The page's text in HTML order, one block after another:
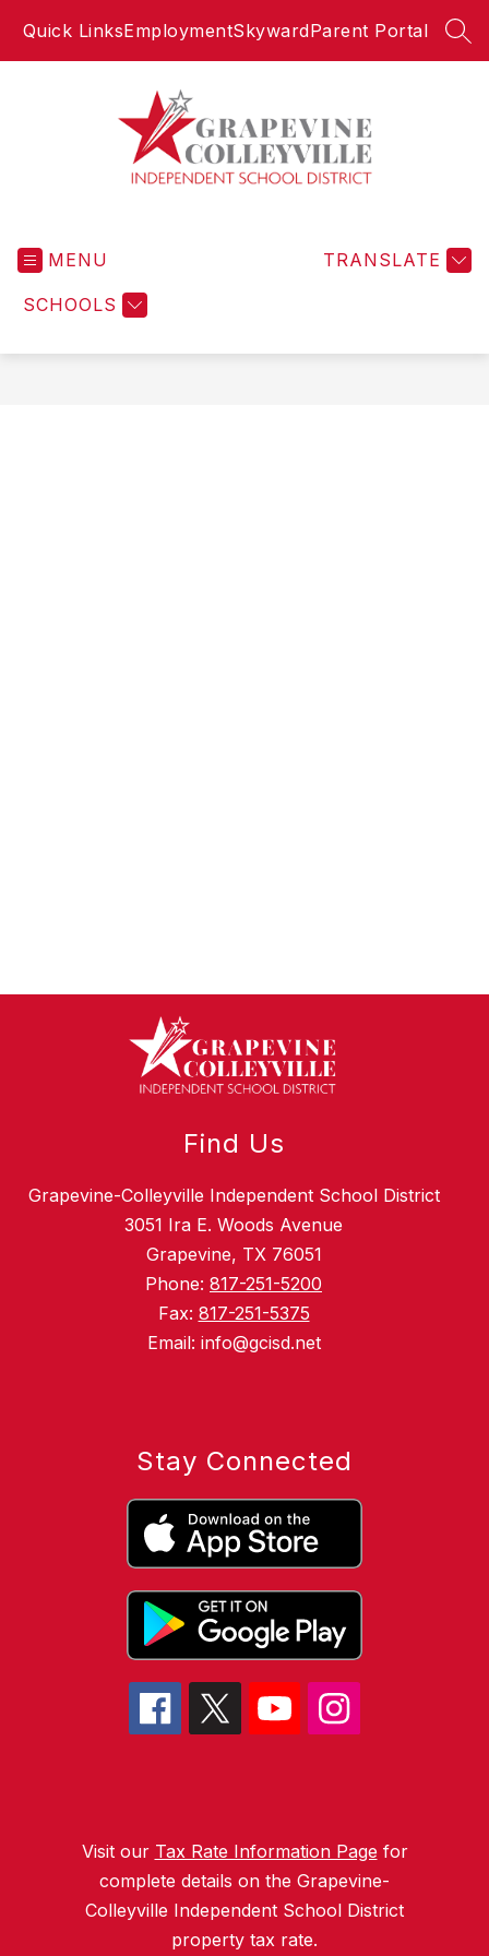
Quick LinksEmploymentSkywardParent Portal
Independent
MENU
SCHOOLS
TRANSLATE
Find Us
Grapevine-Colleyville Independent School District
3051 Ira E. Woods Avenue
Grapevine, TX 76051
Phone: 817-251-5200
Fax: 817-251-5375
Email: info@gcisd.net
Stay Connected
Visit our Tax Rate Information Page for
complete details on the Grapevine-
Colleyville Independent School District
property tax rate.